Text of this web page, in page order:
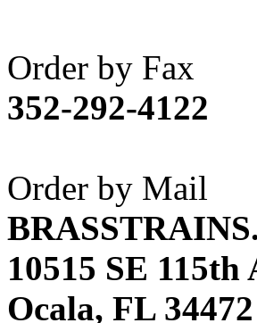
APM
(0)
ART
Aster
(0)
ATL/ADACH
ATL/ASAHI
ATL/KAT (0)
ATL/KAWAI
ATL/NAKAY
Order by Fax
352-292-4122
Order by Mail
10515 SE 115th
Ocala, FL 34472